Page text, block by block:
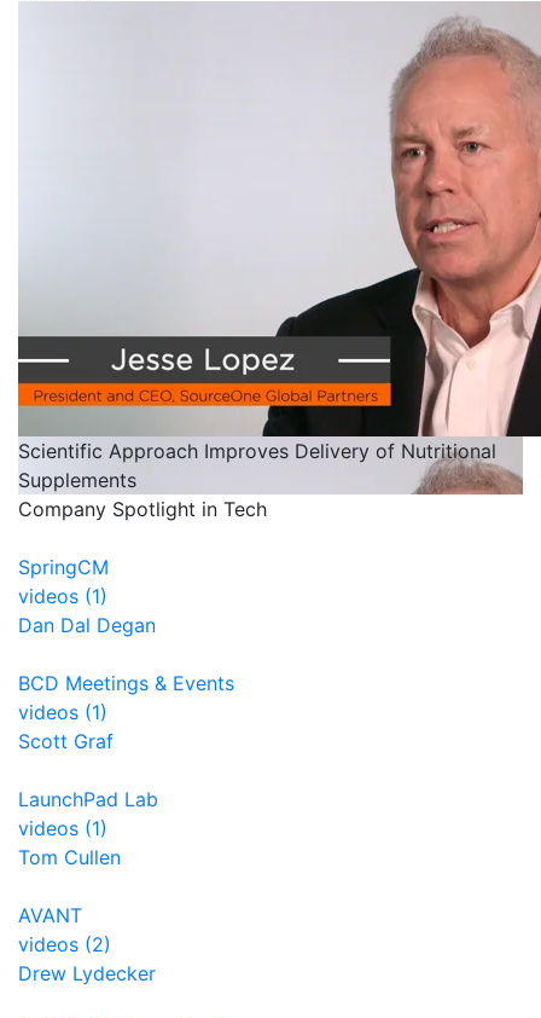
Scientific Approach Improves Delivery of Nutritional
Supplements
Company Spotlight in Tech
SpringCM
videos (1)
Dan Dal Degan
BCD Meetings & Events
videos (1)
Scott Graf
LaunchPad Lab
videos (1)
Tom Cullen
AVANT
videos (2)
Drew Lydecker